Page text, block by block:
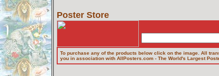
Poster Store
To purchase any of the products below click on the image. All
you in association with AllPosters.com - The World's Largest